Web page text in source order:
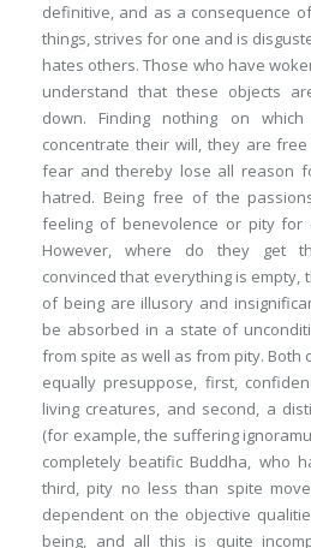
definitive, and as a consequence
things, strives for one and is
hates others. Those who have
understand that these objects
down. Finding nothing on
concentrate their will, they are
fear and thereby lose all reason
hatred. Being free of the
feeling of benevolence or pity for
However, where do they get
convinced that everything is empty,
of being are illusory and
be absorbed in a state of
from spite as well as from pity.
equally presuppose, first,
living creatures, and second, a
(for example, the suffering
completely beatific Buddha, who
third, pity no less than spite
dependent on the objective
being, and all this is quite